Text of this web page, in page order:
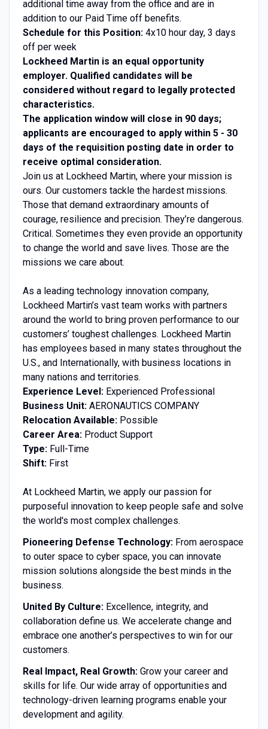
additional time away from the office and are in
addition to our Paid Time off benefits.
Schedule for this Position: 4x10 hour day, 3 days
off per week
Lockheed Martin is an equal opportunity
employer. Qualified candidates will be
considered without regard to legally protected
characteristics.
The application window will close in 90 days;
applicants are encouraged to apply within 5 - 30
days of the requisition posting date in order to
receive optimal consideration.
Join us at Lockheed Martin, where your mission is
ours. Our customers tackle the hardest missions.
Those that demand extraordinary amounts of
courage, resilience and precision. They’re dangerous.
Critical. Sometimes they even provide an opportunity
to change the world and save lives. Those are the
missions we care about.
As a leading technology innovation company,
Lockheed Martin’s vast team works with partners
around the world to bring proven performance to our
customers’ toughest challenges. Lockheed Martin
has employees based in many states throughout the
U.S., and Internationally, with business locations in
many nations and territories.
Experience Level: Experienced Professional
Business Unit: AERONAUTICS COMPANY
Relocation Available: Possible
Career Area: Product Support
Type: Full-Time
Shift: First
At Lockheed Martin, we apply our passion for
purposeful innovation to keep people safe and solve
the world's most complex challenges.
Pioneering Defense Technology:From aerospace
to outer space to cyber space, you can innovate
mission solutions alongside the best minds in the
business.
United By Culture:Excellence, integrity, and
collaboration define us. We accelerate change and
embrace one another’s perspectives to win for our
customers.
Real Impact, Real Growth:Grow your career and
skills for life. Our wide array of opportunities and
technology-driven learning programs enable your
development and agility.